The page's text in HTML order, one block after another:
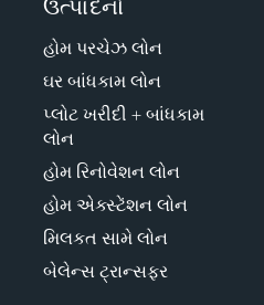
ઉત્પાદનો
હોમ પરચેઝ લોન
ઘર બાંધકામ લોન
પ્લોટ ખરીદી + બાંધકામ
લોન
હોમ રિનોવેશન લોન
હોમ એક્સ્ટેંશન લોન
મિલકત સામે લોન
બેલેન્સ ટ્રાન્સફર